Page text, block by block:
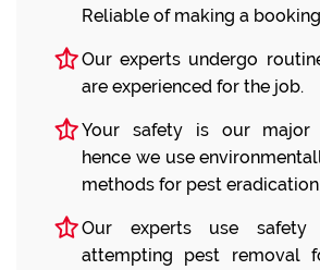
Reliable of making a
Our experts undergo
are experienced for the job.
Your safety is our major
hence we use
methods for pest eradication.
Our experts use safety
attempting pest removal